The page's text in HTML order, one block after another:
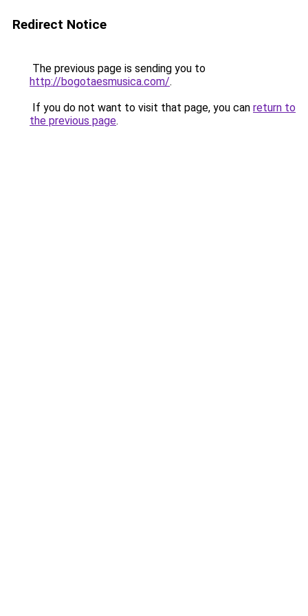
Redirect Notice
The previous page is sending you to
http://bogotaesmusica.com/.
If you do not want to visit that page, you can return to
the previous page.